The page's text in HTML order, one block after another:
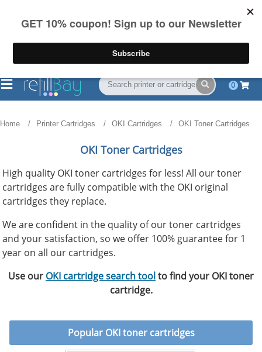
on US orders over $55
(844) 834-2229
0
Home Printer Cartridges OKI Cartridges OKI Toner Cartridges
OKI Toner Cartridges
High quality OKI toner cartridges for less! All our toner
cartridges are fully compatible with the OKI original
cartridges they replace.
We are confident in the quality of our toner cartridges
and your satisfaction, so we offer 100% guarantee for 1
year on all our cartridges.
Use our OKI cartridge search toolto find your OKI toner
cartridge.
Popular OKI toner cartridges